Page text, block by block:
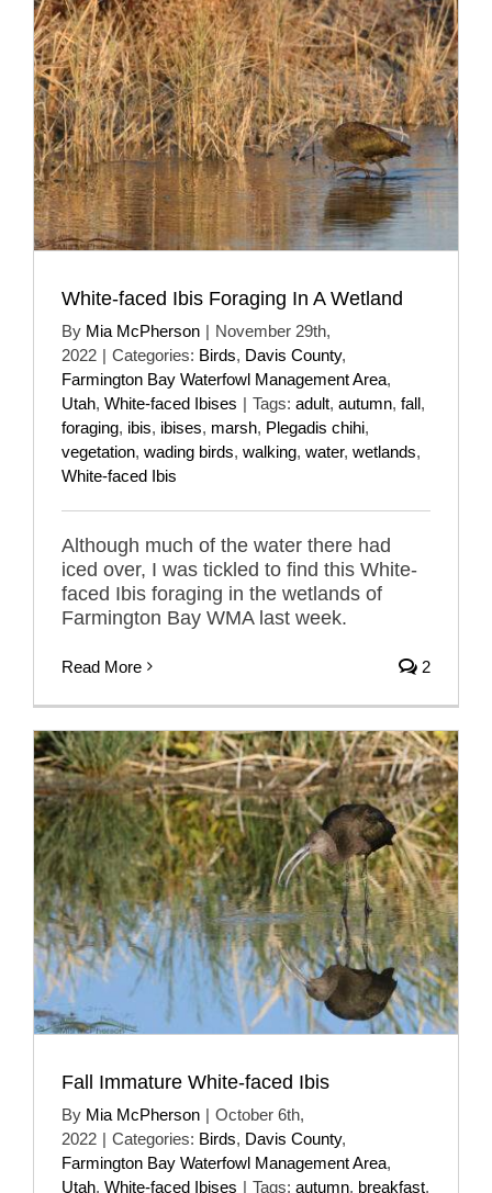
White-faced Ibis Foraging In A Wetland
By Mia McPherson | November 29th,
2022 | Categories: Birds, Davis County,
Farmington Bay Waterfowl Management Area,
Utah, White-faced Ibises | Tags: adult, autumn, fall,
foraging, ibis, ibises, marsh, Plegadis chihi,
vegetation, wading birds, walking, water, wetlands,
White-faced Ibis
Although much of the water there had
iced over, I was tickled to find this White-
faced Ibis foraging in the wetlands of
Farmington Bay WMA last week.
Read More 2
Fall Immature White-faced Ibis
By Mia McPherson | October 6th,
2022 | Categories: Birds, Davis County,
Farmington Bay Waterfowl Management Area,
Utah, White-faced Ibises | Tags: autumn, breakfast,